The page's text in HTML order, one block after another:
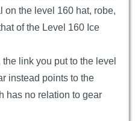
on the level 160 hat, robe,
of the Level 160 Ice
link you put to the level
instead points to the
has no relation to gear